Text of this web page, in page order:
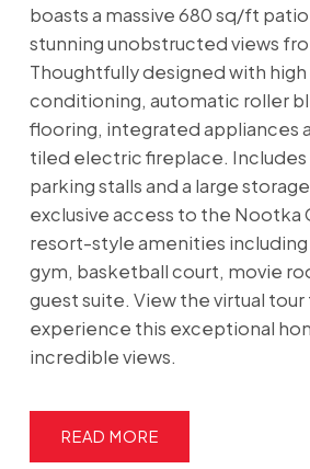
boasts a massive 680 sq/ft
stunning unobstructed views
Thoughtfully designed with high
conditioning, automatic roller
flooring, integrated appliances
tiled electric fireplace. Includes
parking stalls and a large
exclusive access to the Nootka
resort-style amenities
gym, basketball court, movie
guest suite. View the virtual
experience this exceptional
incredible views.
READ